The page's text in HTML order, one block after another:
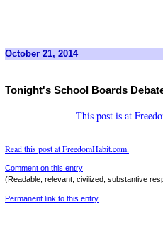
October 21, 2014
Tonight's School Boards
This post is at
Read this post at FreedomHabit.com.
Comment on this entry
(Readable, relevant, civilized, substantive
Permanent link to this entry